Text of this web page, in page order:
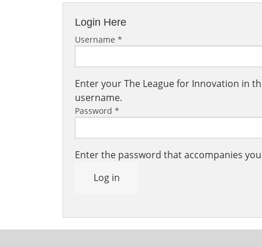
Login Here
Username *
Enter your The League for Innovation in
username.
Password *
Enter the password that accompanies
Log in